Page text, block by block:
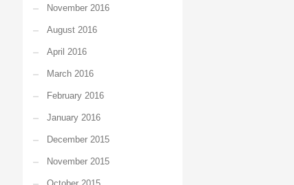
November 2016
August 2016
April 2016
March 2016
February 2016
January 2016
December 2015
November 2015